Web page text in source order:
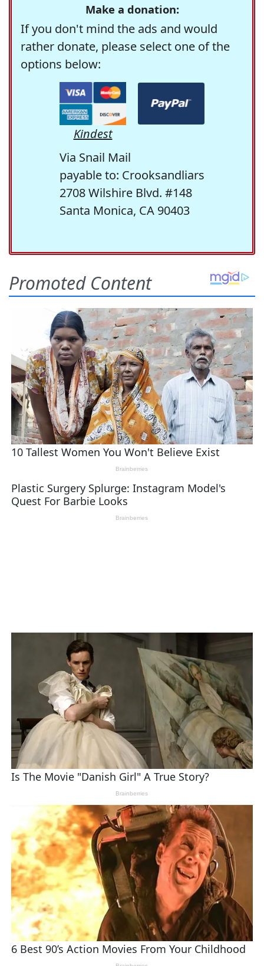
Make a donation:
If you don't mind the ads and would
rather donate, please select one of the
options below:
Kindest
Via Snail Mail
payable to: Crooksandliars
2708 Wilshire Blvd. #148
Santa Monica, CA 90403